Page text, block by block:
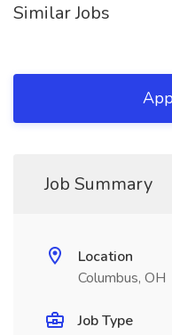
Similar Jobs
Job Summary
Location
Columbus, OH
Job Type